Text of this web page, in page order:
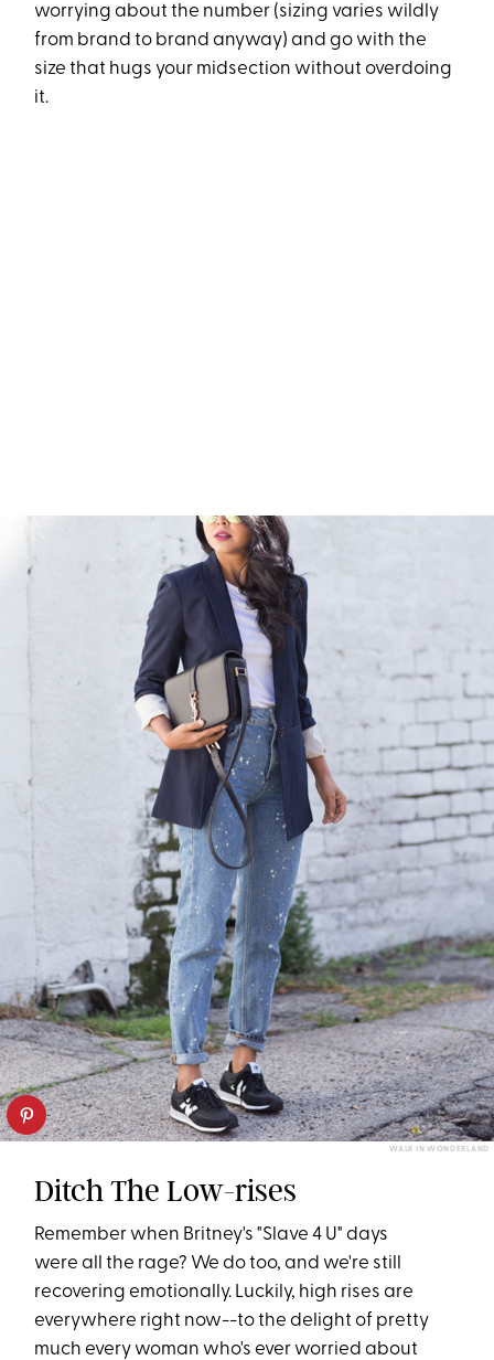
worrying about the number (sizing varies wildly
from brand to brand anyway) and go with the
size that hugs your midsection without overdoing
it.
WALK IN WONDERLAND
Ditch The Low-rises
Remember when Britney's "Slave 4 U" days
were all the rage? We do too, and we're still
recovering emotionally. Luckily, high rises are
everywhere right now--to the delight of pretty
much every woman who's ever worried about